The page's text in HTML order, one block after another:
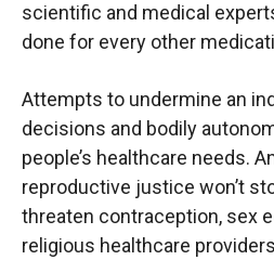
scientific and medical
done for every other
Attempts to undermine an
decisions and bodily
people’s healthcare needs.
reproductive justice won’t
threaten contraception, sex
religious healthcare